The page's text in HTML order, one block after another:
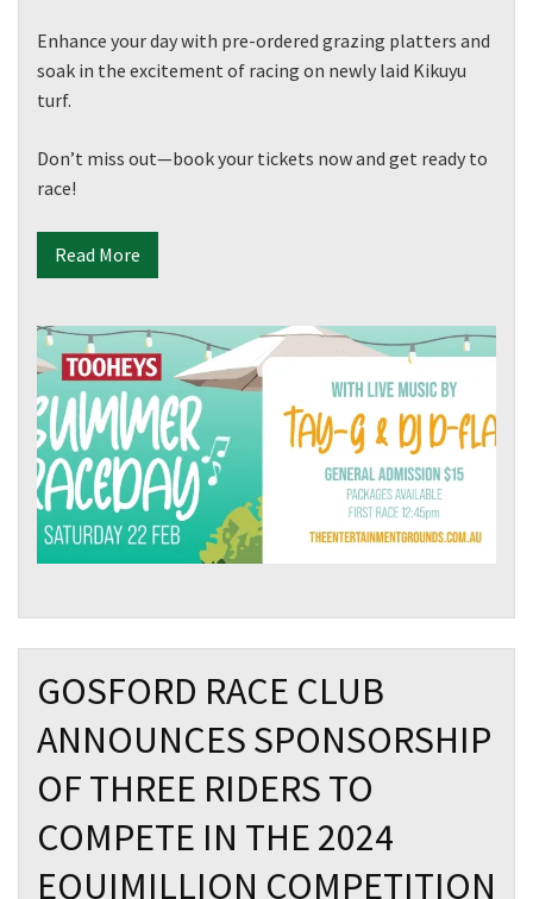
Enhance your day with pre-ordered grazing platters and
soak in the excitement of racing on newly laid Kikuyu
turf.
Don’t miss out—book your tickets now and get ready to
race!
Read More
GOSFORD RACE CLUB
ANNOUNCES SPONSORSHIP
OF THREE RIDERS TO
COMPETE IN THE 2024
EQUIMILLION COMPETITION